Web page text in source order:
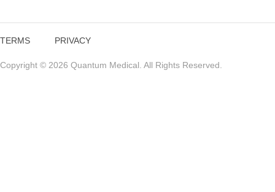
TERMS PRIVACY
Copyright © 2026 Quantum Medical. All Rights Reserved.